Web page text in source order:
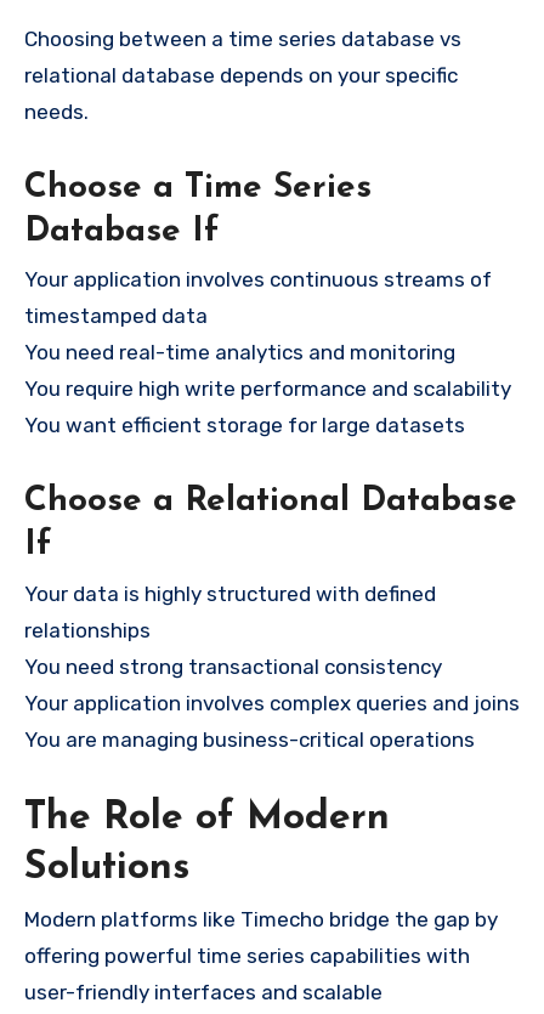
Choosing between a time series database vs
relational database depends on your specific
needs.
Choose a Time Series
Database If
Your application involves continuous streams of
timestamped data
You need real-time analytics and monitoring
You require high write performance and scalability
You want efficient storage for large datasets
Choose a Relational Database
If
Your data is highly structured with defined
relationships
You need strong transactional consistency
Your application involves complex queries and joins
You are managing business-critical operations
The Role of Modern
Solutions
Modern platforms like Timecho bridge the gap by
offering powerful time series capabilities with
user-friendly interfaces and scalable